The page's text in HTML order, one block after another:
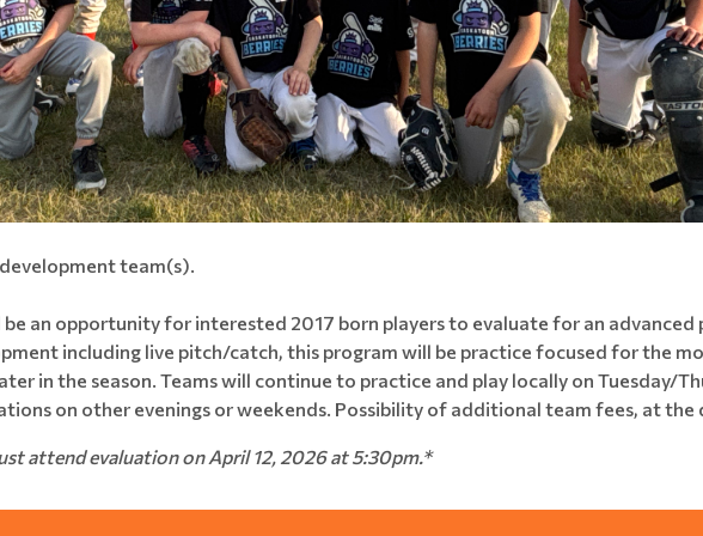
team(s).
be an opportunity for interested 2017 born players to evaluate for an advanced
including live pitch/catch, this program will be practice focused for the
in the season. Teams will continue to practice and play locally on Tuesday/
on other evenings or weekends. Possibility of additional team fees, at
attend evaluation on April 12, 2026 at 5:30pm.*